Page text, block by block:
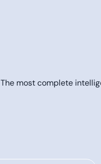
The most complete